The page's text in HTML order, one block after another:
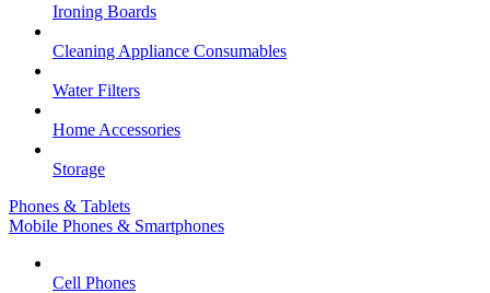
Ironing Boards
Cleaning Appliance Consumables
Water Filters
Home Accessories
Storage
Phones & Tablets
Mobile Phones & Smartphones
Cell Phones